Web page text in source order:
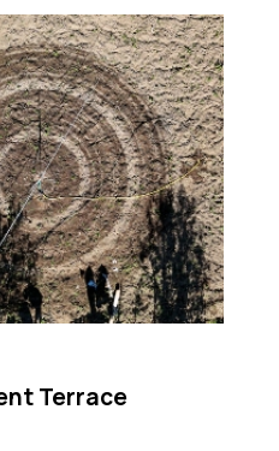
Terrace